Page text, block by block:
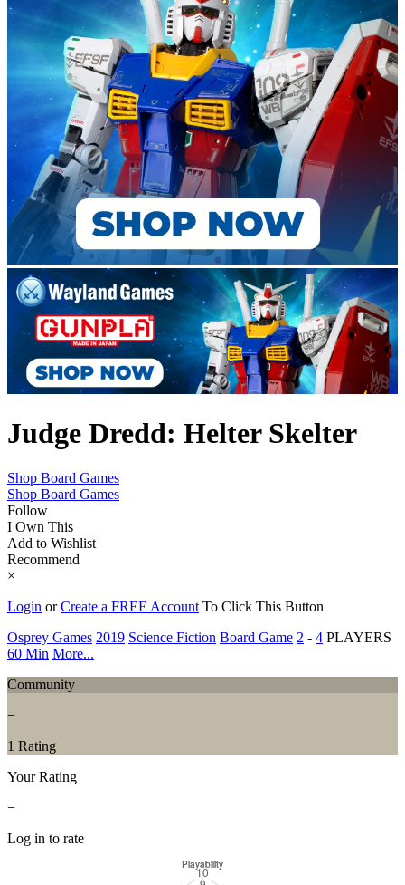
Judge Dredd: Helter Skelter
Shop Board Games
Shop Board Games
Follow
I Own This
Add to Wishlist
Recommend
×
Login orCreate a FREE Account To Click This Button
Osprey Games 2019 Science Fiction Board Game 2 - 4 PLAYERS
60 Min More...
Community
−
1 Rating
Your Rating
−
Log in to rate